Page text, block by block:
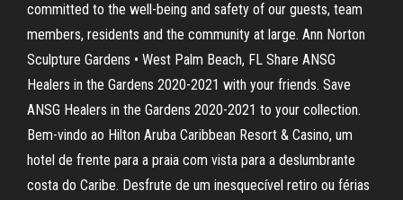
committed to the well-being and safety of our guests, team
members, residents and the community at large. Ann Norton
Sculpture Gardens • West Palm Beach, FL Share ANSG
Healers in the Gardens 2020-2021 with your friends. Save
ANSG Healers in the Gardens 2020-2021 to your collection.
Bem-vindo ao Hilton Aruba Caribbean Resort & Casino, um
hotel de frente para a praia com vista para a deslumbrante
costa do Caribe. Desfrute de um inesquecível retiro ou férias